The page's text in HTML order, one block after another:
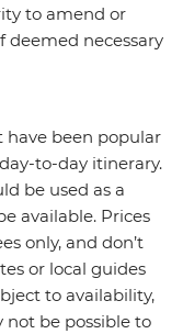
to amend or
deemed necessary
have been popular
to-day itinerary.
be used as a
available. Prices
only, and don’t
or local guides
to availability,
not be possible to